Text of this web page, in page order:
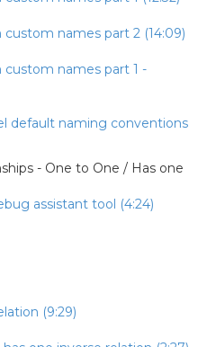
custom names part 2 (14:09)
custom names part 1 -
default naming conventions
- One to One / Has one
assistant tool (4:24)
(9:29)